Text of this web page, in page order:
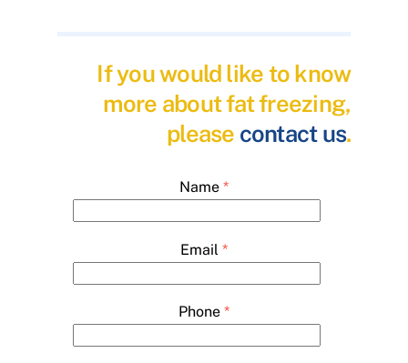
If you would like to know
more about fat freezing,
please contact us.
Name *
Email *
Phone *